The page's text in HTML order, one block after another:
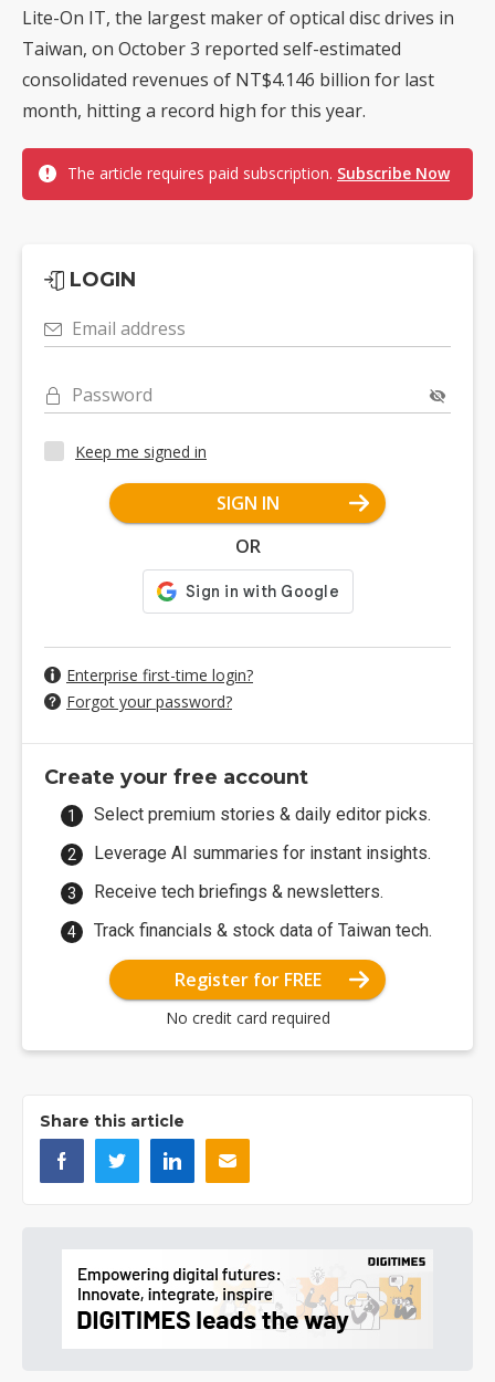
Lite-On IT, the largest maker of optical disc drives in
Taiwan, on October 3 reported self-estimated
consolidated revenues of NT$4.146 billion for last
month, hitting a record high for this year.
The article requires paid subscription. Subscribe Now
LOGIN
Email address
Password
Keep me signed in
SIGN IN
OR
Enterprise first-time login?
Forgot your password?
Create your free account
Select premium stories & daily editor picks.
Leverage AI summaries for instant insights.
Receive tech briefings & newsletters.
Track financials & stock data of Taiwan tech.
Register for FREE
No credit card required
Share this article